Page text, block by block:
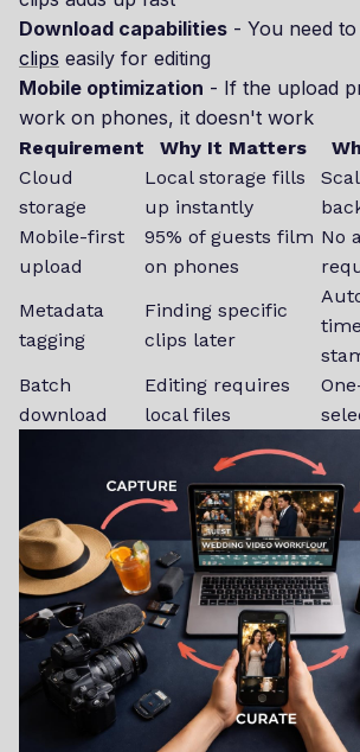
Download capabilities - You need to
clips easily for editing
Mobile optimization - If the upload
work on phones, it doesn't work
Requirement Why It Matters
Cloud
storage
Local storage fills
up instantly
Mobile-first
upload
95% of guests film
on phones
No
Metadata
tagging
Finding specific
clips later
Batch
download
Editing requires
local files